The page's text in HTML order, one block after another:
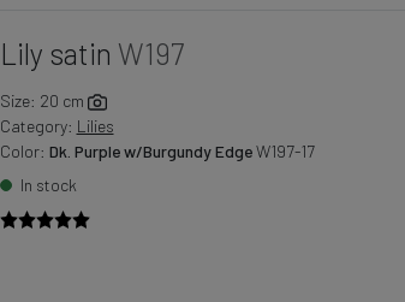
Lily satin W197
Size: 20 cm
Category: Lilies
Color: Dk. Purple w/Burgundy EdgeW197-17
In stock